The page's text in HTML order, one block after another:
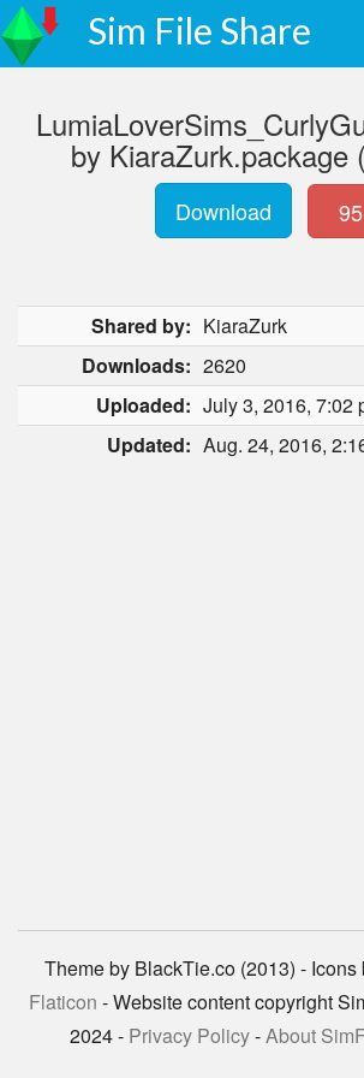
Sim File Share
by KiaraZurk.package
Download 95
Shared by: KiaraZurk
Downloads: 2620
Uploaded: July 3, 2016, 7:02
Updated: Aug. 24, 2016,
Theme by BlackTie.co (2013) -
Flaticon - Website content copyright
2024 - Privacy Policy-About